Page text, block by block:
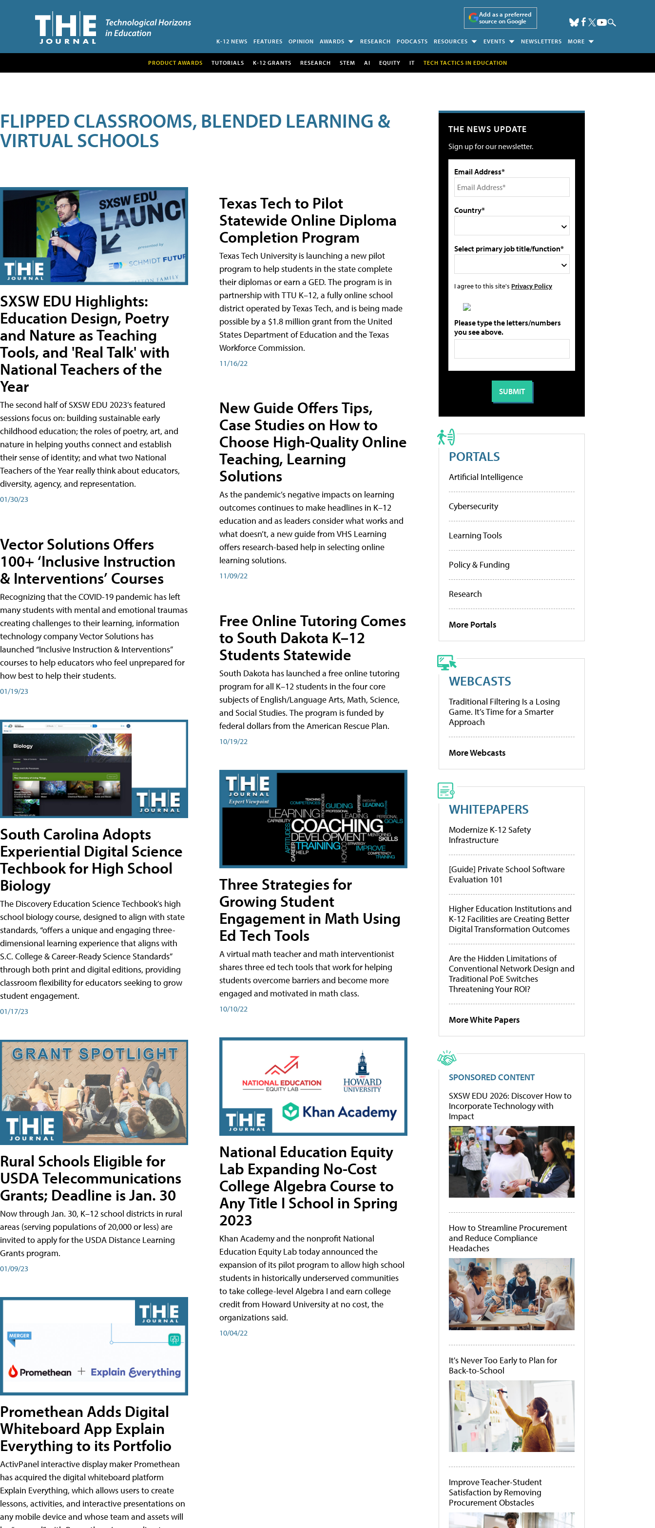
Add as a preferred
source on Google
K-12 NEWS FEATURES OPINION AWARDS RESEARCH PODCASTS RESOURCES EVENTS NEWSLETTERS MORE
PRODUCT AWARDS TUTORIALS K-12 GRANTS RESEARCH STEM AI EQUITY IT TECH TACTICS IN EDUCATION
FLIPPED CLASSROOMS, BLENDED LEARNING &
VIRTUAL SCHOOLS
SXSW EDU Highlights:
Education Design, Poetry
and Nature as Teaching
Tools, and 'Real Talk' with
National Teachers of the
Year
The second half of SXSW EDU 2023’s featured
sessions focus on: building sustainable early
childhood education; the roles of poetry, art, and
nature in helping youths connect and establish
their sense of identity; and what two National
Teachers of the Year really think about educators,
diversity, agency, and representation.
01/30/23
Vector Solutions Offers
100+ ‘Inclusive Instruction
& Interventions’ Courses
Recognizing that the COVID-19 pandemic has left
many students with mental and emotional traumas
creating challenges to their learning, information
technology company Vector Solutions has
launched “Inclusive Instruction & Interventions”
courses to help educators who feel unprepared for
how best to help their students.
01/19/23
South Carolina Adopts
Experiential Digital Science
Techbook for High School
Biology
The Discovery Education Science Techbook’s high
school biology course, designed to align with state
standards, “offers a unique and engaging three-
dimensional learning experience that aligns with
S.C. College & Career-Ready Science Standards”
through both print and digital editions, providing
classroom flexibility for educators seeking to grow
student engagement.
01/17/23
Rural Schools Eligible for
USDA Telecommunications
Grants; Deadline is Jan. 30
Now through Jan. 30, K–12 school districts in rural
areas (serving populations of 20,000 or less) are
invited to apply for the USDA Distance Learning
Grants program.
01/09/23
Promethean Adds Digital
Whiteboard App Explain
Everything to its Portfolio
ActivPanel interactive display maker Promethean
has acquired the digital whiteboard platform
Explain Everything, which allows users to create
lessons, activities, and interactive presentations on
any mobile device and whose team and assets will
Texas Tech to Pilot
Statewide Online Diploma
Completion Program
Texas Tech University is launching a new pilot
program to help students in the state complete
their diplomas or earn a GED. The program is in
partnership with TTU K–12, a fully online school
district operated by Texas Tech, and is being made
possible by a $1.8 million grant from the United
States Department of Education and the Texas
Workforce Commission.
11/16/22
New Guide Offers Tips,
Case Studies on How to
Choose High-Quality Online
Teaching, Learning
Solutions
As the pandemic’s negative impacts on learning
outcomes continues to make headlines in K–12
education and as leaders consider what works and
what doesn’t, a new guide from VHS Learning
offers research-based help in selecting online
learning solutions.
11/09/22
Free Online Tutoring Comes
to South Dakota K–12
Students Statewide
South Dakota has launched a free online tutoring
program for all K–12 students in the four core
subjects of English/Language Arts, Math, Science,
and Social Studies. The program is funded by
federal dollars from the American Rescue Plan.
10/19/22
Three Strategies for
Growing Student
Engagement in Math Using
Ed Tech Tools
A virtual math teacher and math interventionist
shares three ed tech tools that work for helping
students overcome barriers and become more
engaged and motivated in math class.
10/10/22
National Education Equity
Lab Expanding No-Cost
College Algebra Course to
Any Title I School in Spring
2023
Khan Academy and the nonprofit National
Education Equity Lab today announced the
expansion of its pilot program to allow high school
students in historically underserved communities
to take college-level Algebra I and earn college
credit from Howard University at no cost, the
organizations said.
10/04/22
THE NEWS UPDATE
Sign up for our newsletter.
Email Address*
Country*
Select primary job title/function*
I agree to this site's Privacy Policy
Please type the letters/numbers
you see above.
PORTALS
Artificial Intelligence
Cybersecurity
Learning Tools
Policy & Funding
Research
More Portals
WEBCASTS
Traditional Filtering Is a Losing
Game. It’s Time for a Smarter
Approach
More Webcasts
WHITEPAPERS
Modernize K-12 Safety
Infrastructure
[Guide] Private School Software
Evaluation 101
Higher Education Institutions and
K-12 Facilities are Creating Better
Digital Transformation Outcomes
Are the Hidden Limitations of
Conventional Network Design and
Traditional PoE Switches
Threatening Your ROI?
More White Papers
SPONSORED CONTENT
SXSW EDU 2026: Discover How to
Incorporate Technology with
Impact
How to Streamline Procurement
and Reduce Compliance
Headaches
It's Never Too Early to Plan for
Back-to-School
Improve Teacher-Student
Satisfaction by Removing
Procurement Obstacles